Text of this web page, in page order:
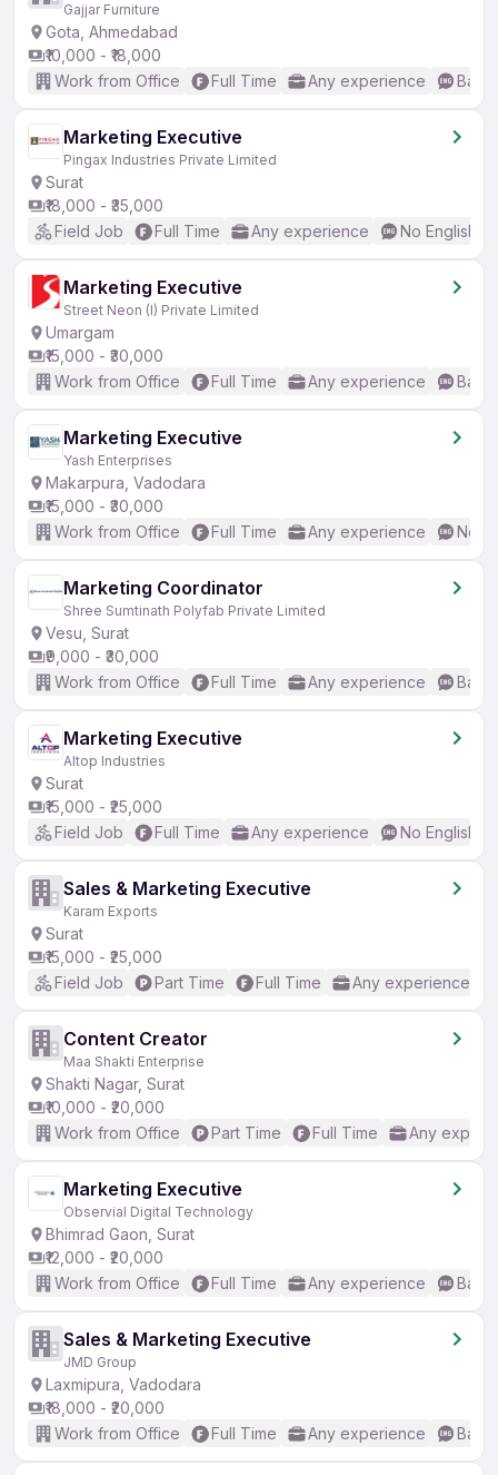
Gajjar Furniture
Gota, Ahmedabad
₹10,000 - ₹18,000
Work from Office
Full Time Any experience
Marketing Executive
Pingax Industries Private Limited
Surat
₹18,000 - ₹35,000
Field Job
Full Time Any experience No English
Marketing Executive
Street Neon (I) Private Limited
Umargam
₹15,000 - ₹30,000
Work from Office
Full Time Any experience
Marketing Executive
Yash Enterprises
Makarpura, Vadodara
₹15,000 - ₹30,000
Work from Office
Full Time Any experience No
Marketing Coordinator
Shree Sumtinath Polyfab Private Limited
Vesu, Surat
₹9,000 - ₹30,000
Work from Office
Full Time Any experience
Marketing Executive
Altop Industries
Surat
₹15,000 - ₹25,000
Field Job
Full Time Any experience No English
Sales & Marketing Executive
Karam Exports
Surat
₹15,000 - ₹25,000
Field Job
Part Time Full Time Any experience
Content Creator
Maa Shakti Enterprise
Shakti Nagar, Surat
₹10,000 - ₹20,000
Work from Office
Part Time Full Time Any
Marketing Executive
Observial Digital Technology
Bhimrad Gaon, Surat
₹12,000 - ₹20,000
Work from Office
Full Time Any experience
Sales & Marketing Executive
JMD Group
Laxmipura, Vadodara
₹18,000 - ₹20,000
Work from Office
Full Time Any experience